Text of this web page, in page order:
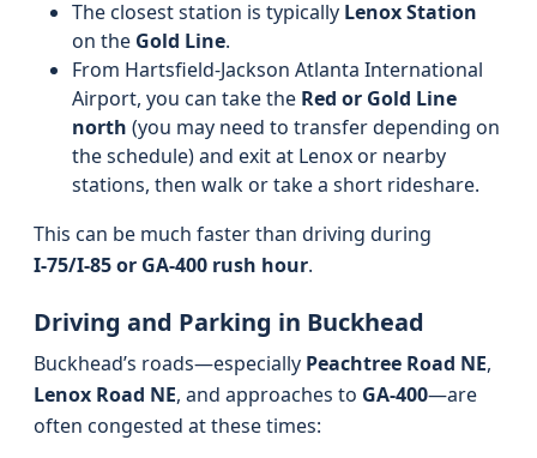
The closest station is typically Lenox Station
on the Gold Line.
From Hartsfield-Jackson Atlanta International
Airport, you can take the Red or Gold Line
north (you may need to transfer depending on
the schedule) and exit at Lenox or nearby
stations, then walk or take a short rideshare.
This can be much faster than driving during
I‑75/I‑85 or GA‑400 rush hour.
Driving and Parking in Buckhead
Buckhead’s roads—especially Peachtree Road NE,
Lenox Road NE, and approaches to GA‑400—are
often congested at these times: